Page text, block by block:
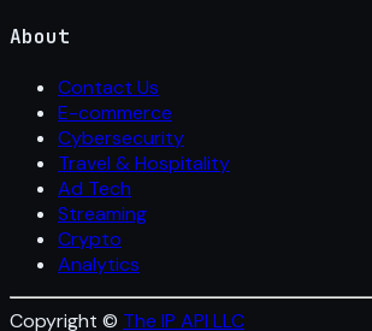
About
Contact Us
E-commerce
Cybersecurity
Travel & Hospitality
Ad Tech
Streaming
Crypto
Analytics
Copyright © The IP API LLC